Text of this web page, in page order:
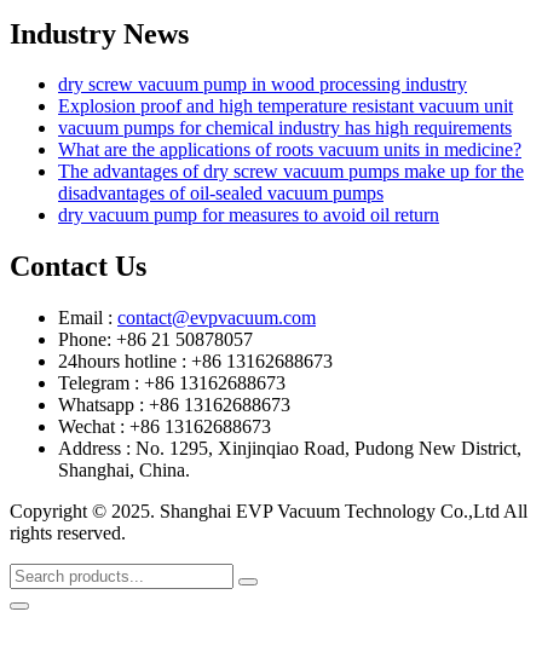
Industry News
dry screw vacuum pump in wood processing industry
Explosion proof and high temperature resistant vacuum unit
vacuum pumps for chemical industry has high requirements
What are the applications of roots vacuum units in medicine?
The advantages of dry screw vacuum pumps make up for the
disadvantages of oil-sealed vacuum pumps
dry vacuum pump for measures to avoid oil return
Contact Us
Email : contact@evpvacuum.com
Phone: +86 21 50878057
24hours hotline : +86 13162688673
Telegram : +86 13162688673
Whatsapp : +86 13162688673
Wechat : +86 13162688673
Address : No. 1295, Xinjinqiao Road, Pudong New District,
Shanghai, China.
Copyright © 2025. Shanghai EVP Vacuum Technology Co.,Ltd All
rights reserved.